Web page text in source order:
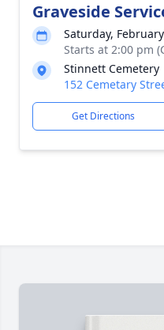
Graveside
Saturday,
Starts at 2:00 pm
Stinnett Cemetery
152 Cemetary
Get Directions